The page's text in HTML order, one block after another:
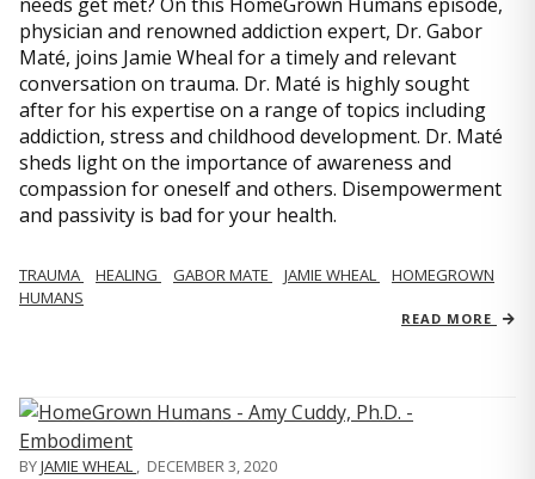
needs get met? On this HomeGrown Humans episode,
physician and renowned addiction expert, Dr. Gabor
Maté, joins Jamie Wheal for a timely and relevant
conversation on trauma. Dr. Maté is highly sought
after for his expertise on a range of topics including
addiction, stress and childhood development. Dr. Maté
sheds light on the importance of awareness and
compassion for oneself and others. Disempowerment
and passivity is bad for your health.
TRAUMA HEALING GABOR MATE JAMIE WHEAL
HOMEGROWN
HUMANS
READ MORE
BYJAMIE WHEAL , DECEMBER 3, 2020